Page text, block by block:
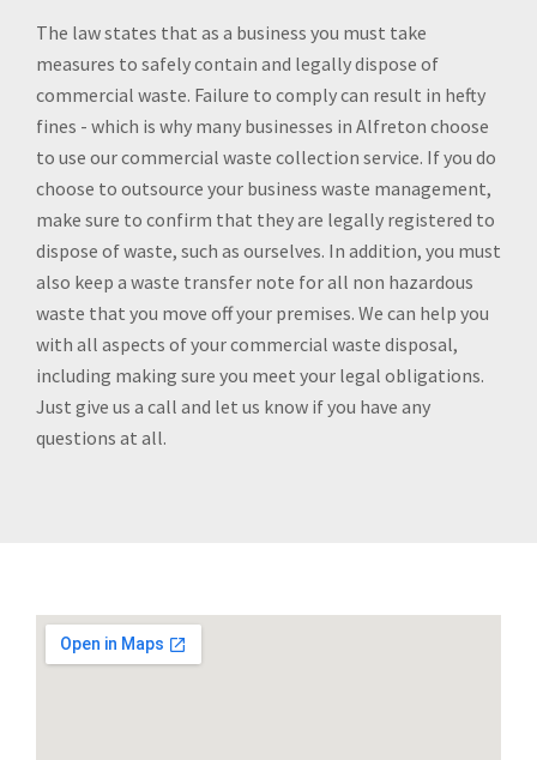
The law states that as a business you must take
measures to safely contain and legally dispose of
commercial waste. Failure to comply can result in hefty
fines - which is why many businesses in Alfreton choose
to use our commercial waste collection service. If you do
choose to outsource your business waste management,
make sure to confirm that they are legally registered to
dispose of waste, such as ourselves. In addition, you must
also keep a waste transfer note for all non hazardous
waste that you move off your premises. We can help you
with all aspects of your commercial waste disposal,
including making sure you meet your legal obligations.
Just give us a call and let us know if you have any
questions at all.